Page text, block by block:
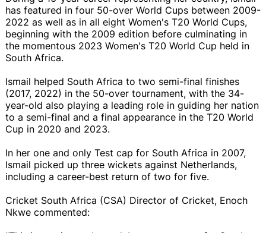
has featured in four 50-over World Cups between 2009-
2022 as well as in all eight Women's T20 World Cups,
beginning with the 2009 edition before culminating in
the momentous 2023 Women's T20 World Cup held in
South Africa.
Ismail helped South Africa to two semi-final finishes
(2017, 2022) in the 50-over tournament, with the 34-
year-old also playing a leading role in guiding her nation
to a semi-final and a final appearance in the T20 World
Cup in 2020 and 2023.
In her one and only Test cap for South Africa in 2007,
Ismail picked up three wickets against Netherlands,
including a career-best return of two for five.
Cricket South Africa (CSA) Director of Cricket, Enoch
Nkwe commented: